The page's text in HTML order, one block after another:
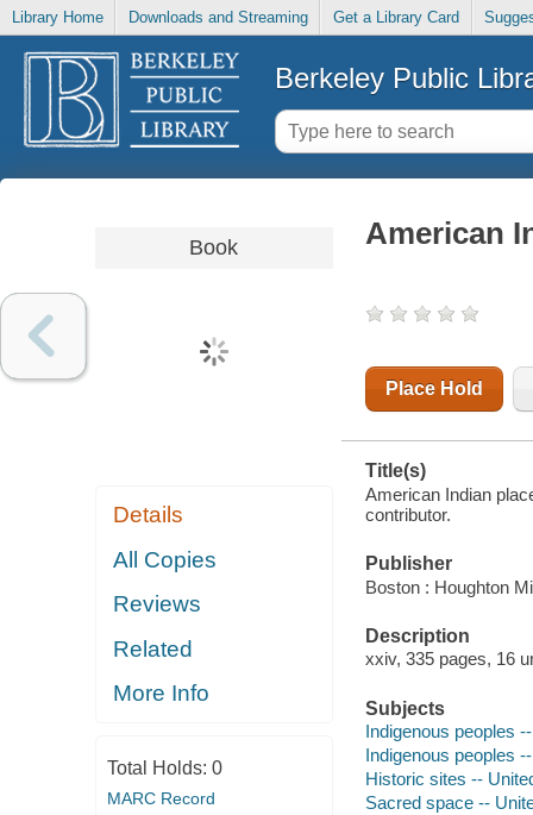
Library Home Downloads and Streaming Get a Library Card
Berkeley Public
Book
Details
All Copies
Reviews
Related
More Info
Total Holds: 0
MARC Record
American
Place Hold
Title(s)
American Indian
contributor.
Publisher
Boston : Houghton
Description
xxiv, 335 pages, 16
Subjects
Indigenous peoples
Indigenous peoples
Historic sites --
Sacred space --